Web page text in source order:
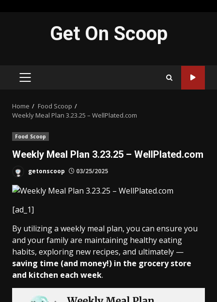
Get On Scoop
PRIMARY
Home
Food Scoop
Weekly Meal Plan 3.23.25 – WellPlated.com
Food Scoop
Weekly Meal Plan 3.23.25 – WellPlated.com
getonscoop 03/25/2025
[ad_1]
By utilizing a weekly meal plan, you can ensure you
and your family are maintaining healthy eating
habits, exploring new recipes, and ultimately —
saving time (and money!) in the grocery store
and kitchen each week.